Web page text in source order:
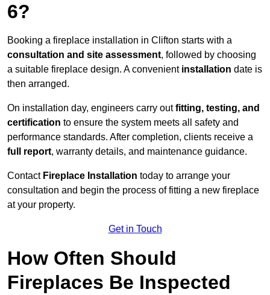
6?
Booking a fireplace installation in Clifton starts with a
consultation and site assessment, followed by choosing
a suitable fireplace design. A convenientinstallation date is
then arranged.
On installation day, engineers carry outfitting, testing, and
certification to ensure the system meets all safety and
performance standards. After completion, clients receive a
full report, warranty details, and maintenance guidance.
Contact Fireplace Installation today to arrange your
consultation and begin the process of fitting a new fireplace
at your property.
Get in Touch
How Often Should
Fireplaces Be Inspected